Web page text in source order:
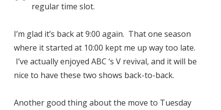
regular time slot.
I’m glad it’s back at 9:00 again. That one season
where it started at 10:00 kept me up way too late.
I’ve actually enjoyed ABC ‘s V revival, and it will be
nice to have these two shows back-to-back.
Another good thing about the move to Tuesday